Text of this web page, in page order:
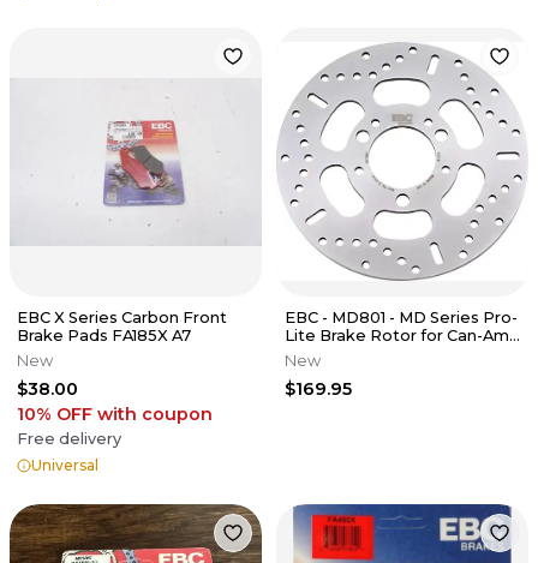
EBC X Series Carbon Front
Brake Pads FA185X A7
New
$38.00
10% OFF with coupon
Free delivery
Universal
EBC - MD801 - MD Series Pro-
Lite Brake Rotor for Can-Am
Spyder 990 RSS RT-S RT R
New
$169.95